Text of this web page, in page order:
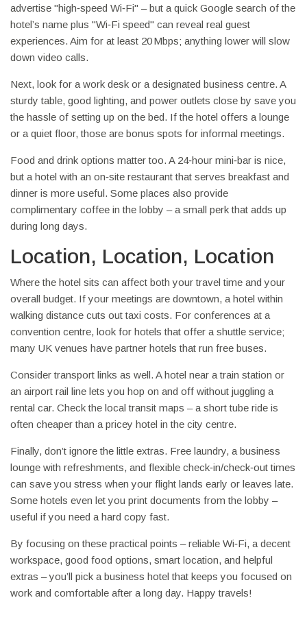
advertise "high‑speed Wi‑Fi" – but a quick Google search of the
hotel’s name plus "Wi‑Fi speed" can reveal real guest
experiences. Aim for at least 20 Mbps; anything lower will slow
down video calls.
Next, look for a work desk or a designated business centre. A
sturdy table, good lighting, and power outlets close by save you
the hassle of setting up on the bed. If the hotel offers a lounge
or a quiet floor, those are bonus spots for informal meetings.
Food and drink options matter too. A 24‑hour mini‑bar is nice,
but a hotel with an on‑site restaurant that serves breakfast and
dinner is more useful. Some places also provide
complimentary coffee in the lobby – a small perk that adds up
during long days.
Location, Location, Location
Where the hotel sits can affect both your travel time and your
overall budget. If your meetings are downtown, a hotel within
walking distance cuts out taxi costs. For conferences at a
convention centre, look for hotels that offer a shuttle service;
many UK venues have partner hotels that run free buses.
Consider transport links as well. A hotel near a train station or
an airport rail line lets you hop on and off without juggling a
rental car. Check the local transit maps – a short tube ride is
often cheaper than a pricey hotel in the city centre.
Finally, don’t ignore the little extras. Free laundry, a business
lounge with refreshments, and flexible check‑in/check‑out times
can save you stress when your flight lands early or leaves late.
Some hotels even let you print documents from the lobby –
useful if you need a hard copy fast.
By focusing on these practical points – reliable Wi‑Fi, a decent
workspace, good food options, smart location, and helpful
extras – you’ll pick a business hotel that keeps you focused on
work and comfortable after a long day. Happy travels!